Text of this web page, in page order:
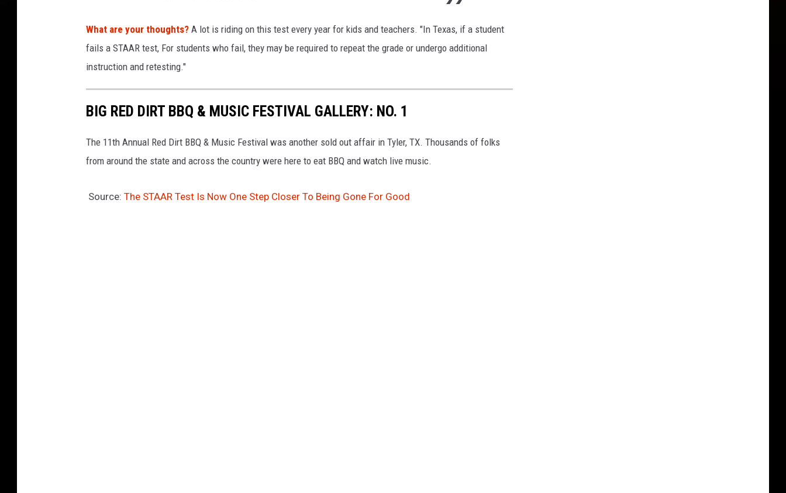
What are your thoughts? A lot is riding on this test every year for kids and teachers. "In Texas, if a student
fails a STAAR test, For students who fail, they may be required to repeat the grade or undergo additional
instruction and retesting."
BIG RED DIRT BBQ & MUSIC FESTIVAL GALLERY: NO. 1
The 11th Annual Red Dirt BBQ & Music Festival was another sold out affair in Tyler, TX. Thousands of folks
from around the state and across the country were here to eat BBQ and watch live music.
Source: The STAAR Test Is Now One Step Closer To Being Gone For Good